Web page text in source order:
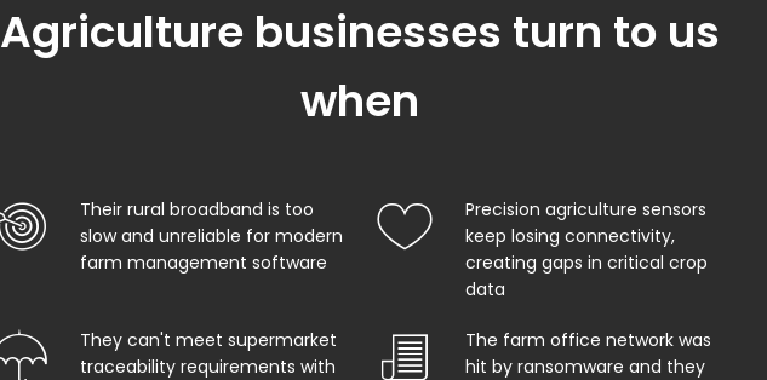
Agriculture businesses turn to us
when
Their rural broadband is too
slow and unreliable for modern
farm management software
Precision agriculture sensors
keep losing connectivity,
creating gaps in critical crop
data
They can't meet supermarket
traceability requirements with
The farm office network was
hit by ransomware and they